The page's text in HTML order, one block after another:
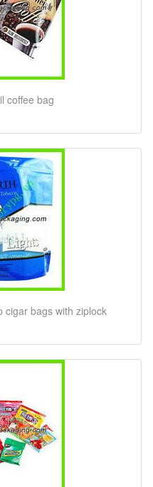
coffee bag
cigar bags with ziplock